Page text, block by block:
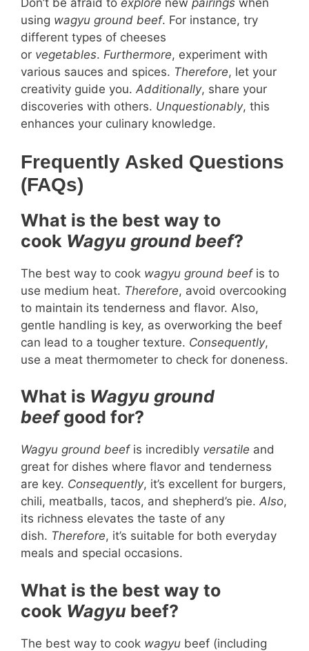
Don’t be afraid to explore new pairings when
using wagyu ground beef. For instance, try
different types of cheeses
or vegetables. Furthermore, experiment with
various sauces and spices. Therefore, let your
creativity guide you. Additionally, share your
discoveries with others. Unquestionably, this
enhances your culinary knowledge.
Frequently Asked Questions
(FAQs)
What is the best way to
cook Wagyu ground beef?
The best way to cook wagyu ground beefis to
use medium heat. Therefore, avoid overcooking
to maintain its tenderness and flavor. Also,
gentle handling is key, as overworking the beef
can lead to a tougher texture. Consequently,
use a meat thermometer to check for doneness.
What is Wagyu ground
beefgood for?
Wagyu ground beefis incredibly versatile and
great for dishes where flavor and tenderness
are key. Consequently, it’s excellent for burgers,
chili, meatballs, tacos, and shepherd’s pie. Also,
its richness elevates the taste of any
dish. Therefore, it’s suitable for both everyday
meals and special occasions.
What is the best way to
cook Wagyu beef?
The best way to cook wagyu beef (including